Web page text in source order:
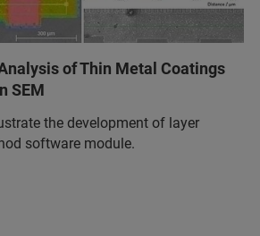
of Thin Metal Coatings
SEM
the development of layer
software module.